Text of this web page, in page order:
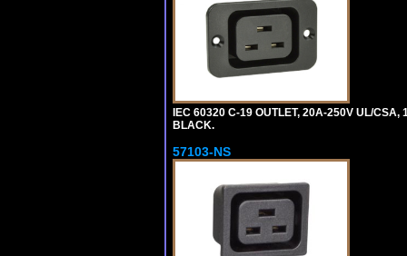
IEC 60320 C-19 OUTLET, 20A-250V UL/CSA,
BLACK.
57103-NS